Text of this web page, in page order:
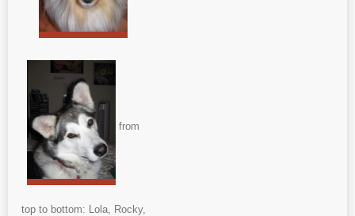
from
top to bottom: Lola, Rocky,